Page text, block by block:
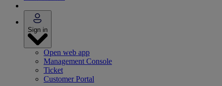
Sign in
Open web app
Management Console
Ticket
Customer Portal